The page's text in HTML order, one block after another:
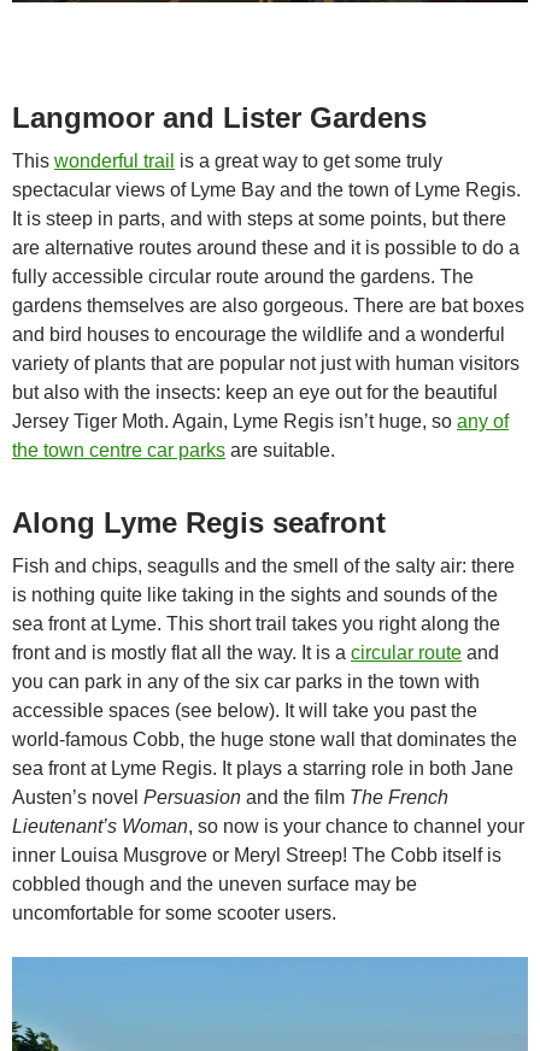
Langmoor and Lister Gardens
This wonderful trail is a great way to get some truly
spectacular views of Lyme Bay and the town of Lyme Regis.
It is steep in parts, and with steps at some points, but there
are alternative routes around these and it is possible to do a
fully accessible circular route around the gardens. The
gardens themselves are also gorgeous. There are bat boxes
and bird houses to encourage the wildlife and a wonderful
variety of plants that are popular not just with human visitors
but also with the insects: keep an eye out for the beautiful
Jersey Tiger Moth. Again, Lyme Regis isn’t huge, so any of
the town centre car parks are suitable.
Along Lyme Regis seafront
Fish and chips, seagulls and the smell of the salty air: there
is nothing quite like taking in the sights and sounds of the
sea front at Lyme. This short trail takes you right along the
front and is mostly flat all the way. It is a circular route and
you can park in any of the six car parks in the town with
accessible spaces (see below). It will take you past the
world-famous Cobb, the huge stone wall that dominates the
sea front at Lyme Regis. It plays a starring role in both Jane
Austen’s novel Persuasion and the film The French
Lieutenant’s Woman, so now is your chance to channel your
inner Louisa Musgrove or Meryl Streep! The Cobb itself is
cobbled though and the uneven surface may be
uncomfortable for some scooter users.